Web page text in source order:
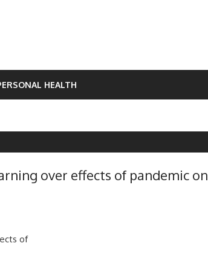
HEALTH
over effects of pandemic on
of